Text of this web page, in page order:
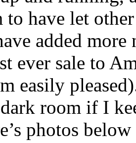
to have let
added
ever sale to
easily
room if I
photos